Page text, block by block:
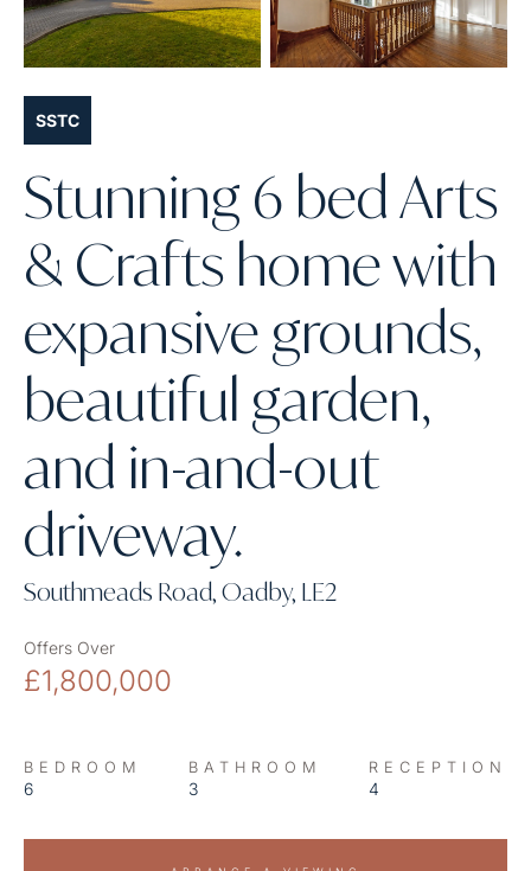
SSTC
Stunning 6 bed Arts
& Crafts home with
expansive grounds,
beautiful garden,
and in-and-out
driveway.
Southmeads Road, Oadby, LE2
Offers Over
£1,800,000
BEDROOM
6
BATHROOM
3
RECEPTION
4